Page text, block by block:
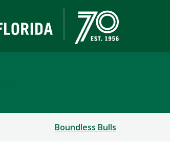
Boundless Bulls